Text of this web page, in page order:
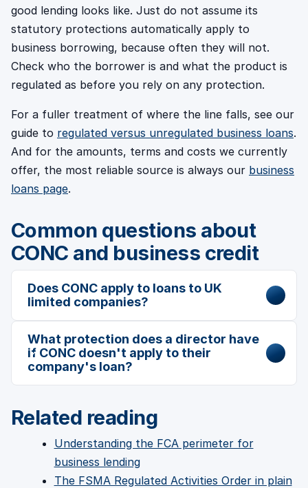
good lending looks like. Just do not assume its
statutory protections automatically apply to
business borrowing, because often they will not.
Check who the borrower is and what the product is
regulated as before you rely on any protection.
For a fuller treatment of where the line falls, see our
guide to regulated versus unregulated business loans.
And for the amounts, terms and costs we currently
offer, the most reliable source is always our business
loans page.
Common questions about
CONC and business credit
Does CONC apply to loans to UK
limited companies?
What protection does a director have
if CONC doesn't apply to their
company's loan?
Related reading
Understanding the FCA perimeter for
business lending
The FSMA Regulated Activities Order in plain